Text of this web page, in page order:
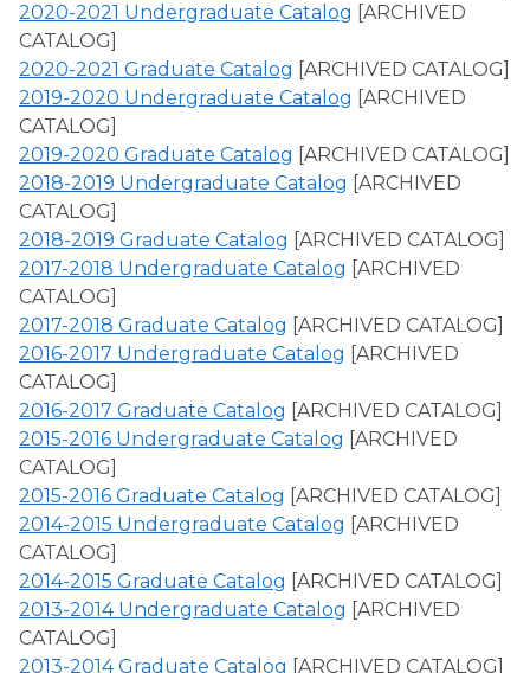
2020-2021 Undergraduate Catalog [ARCHIVED
CATALOG]
2020-2021 Graduate Catalog [ARCHIVED CATALOG]
2019-2020 Undergraduate Catalog [ARCHIVED
CATALOG]
2019-2020 Graduate Catalog [ARCHIVED CATALOG]
2018-2019 Undergraduate Catalog [ARCHIVED
CATALOG]
2018-2019 Graduate Catalog [ARCHIVED CATALOG]
2017-2018 Undergraduate Catalog [ARCHIVED
CATALOG]
2017-2018 Graduate Catalog [ARCHIVED CATALOG]
2016-2017 Undergraduate Catalog [ARCHIVED
CATALOG]
2016-2017 Graduate Catalog [ARCHIVED CATALOG]
2015-2016 Undergraduate Catalog [ARCHIVED
CATALOG]
2015-2016 Graduate Catalog [ARCHIVED CATALOG]
2014-2015 Undergraduate Catalog [ARCHIVED
CATALOG]
2014-2015 Graduate Catalog [ARCHIVED CATALOG]
2013-2014 Undergraduate Catalog [ARCHIVED
CATALOG]
2013-2014 Graduate Catalog [ARCHIVED CATALOG]